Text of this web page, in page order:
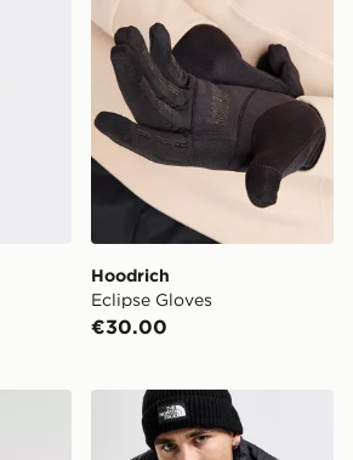
Hoodrich
Eclipse Gloves
€30.00
Hardface GlovesThe North Face Apex